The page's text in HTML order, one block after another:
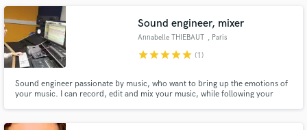
Capital FM, Heart FM. Major label sync releases Sony EMI/BMG /
Universal.
Sound engineer, mixer
Annabelle THIEBAUT , Paris
starstarstarstarstar (1)
Sound engineer passionate by music, who want to bring up the emotions of
your music. I can record, edit and mix your music, while following your